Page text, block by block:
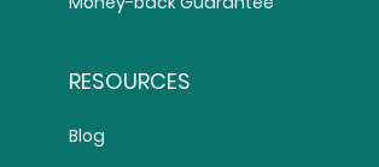
RESOURCES
Blog